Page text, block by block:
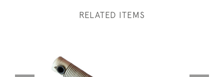
RELATED ITEMS